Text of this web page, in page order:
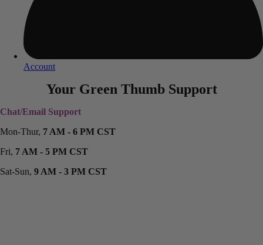
Account
Your Green Thumb Support
Chat/Email Support
Mon-Thur, 7 AM - 6 PM CST
Fri, 7 AM - 5 PM CST
Sat-Sun, 9 AM - 3 PM CST